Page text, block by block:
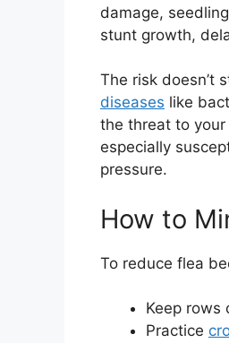
damage,
stunt growth,
The risk doesn’t
diseases like
the threat to
especially
pressure.
How to
To reduce flea
Keep rows
Practice